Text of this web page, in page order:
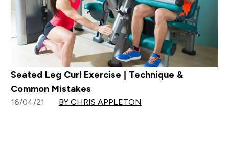
Seated Leg Curl Exercise | Technique &
Common Mistakes
16/04/21 BY CHRIS APPLETON